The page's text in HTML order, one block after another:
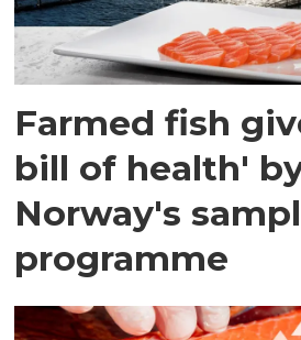
Farmed fish
bill of health'
Norway's
programme